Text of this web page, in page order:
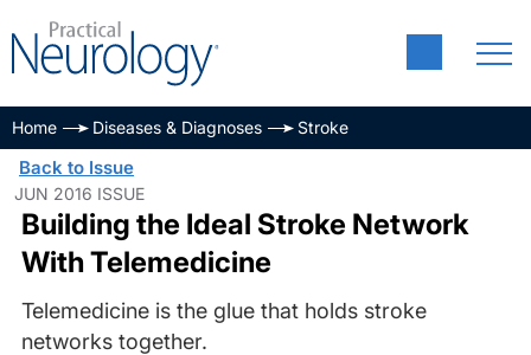
Home Diseases & Diagnoses Stroke
Back to Issue
JUN 2016 ISSUE
Building the Ideal Stroke Network
With Telemedicine
Telemedicine is the glue that holds stroke
networks together.